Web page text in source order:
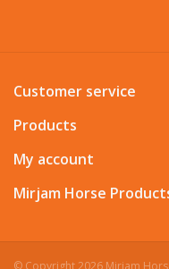
Customer service
Products
My account
Mirjam Horse